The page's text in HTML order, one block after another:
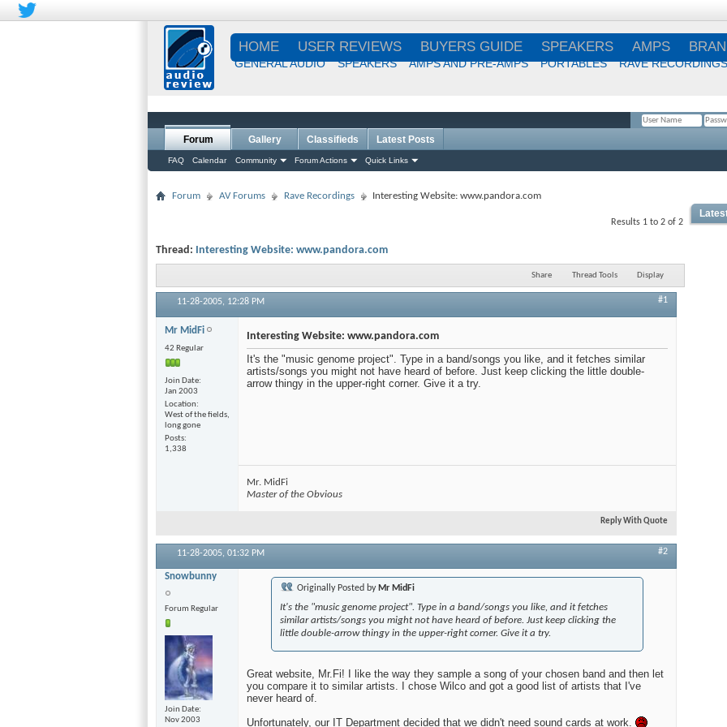
HOME USER REVIEWS BUYERS GUIDE SPEAKERS AMPS
GENERAL AUDIO SPEAKERS AMPS AND PRE-AMPS PORTABLES RAVE RECORDINGS
Forum
FAQ Calendar Community Forum Actions Quick Links
Gallery Classifieds Latest Posts
Forum AV Forums Rave Recordings Interesting Website: www.pandora.com
Results 1 to 2 of 2
Thread: Interesting Website: www.pandora.com
Share Thread Tools Display
11-28-2005, 12:28 PM #1
Mr MidFi
42 Regular
Join Date
Jan 2003
Location
West of the fields,
long gone
Posts
1,338
Interesting Website: www.pandora.com
It's the "music genome project". Type in a band/songs you like, and it fetches similar
artists/songs you might not have heard of before. Just keep clicking the little double-
arrow thingy in the upper-right corner. Give it a try.
Mr. MidFi
Master of the Obvious
Reply With Quote
11-28-2005, 01:32 PM #2
Snowbunny
Forum Regular
Join Date
Nov 2003
Originally Posted by Mr MidFi
It's the "music genome project". Type in a band/songs you like, and it fetches
similar artists/songs you might not have heard of before. Just keep clicking the
little double-arrow thingy in the upper-right corner. Give it a try.
Great website, Mr.Fi! I like the way they sample a song of your chosen band and then let
you compare it to similar artists. I chose Wilco and got a good list of artists that I've
never heard of.
Unfortunately, our IT Department decided that we didn't need sound cards at work.